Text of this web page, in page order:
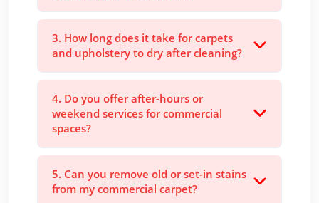
3. How long does it take for carpets
and upholstery to dry after cleaning?
4. Do you offer after-hours or
weekend services for commercial
spaces?
5. Can you remove old or set-in stains
from my commercial carpet?